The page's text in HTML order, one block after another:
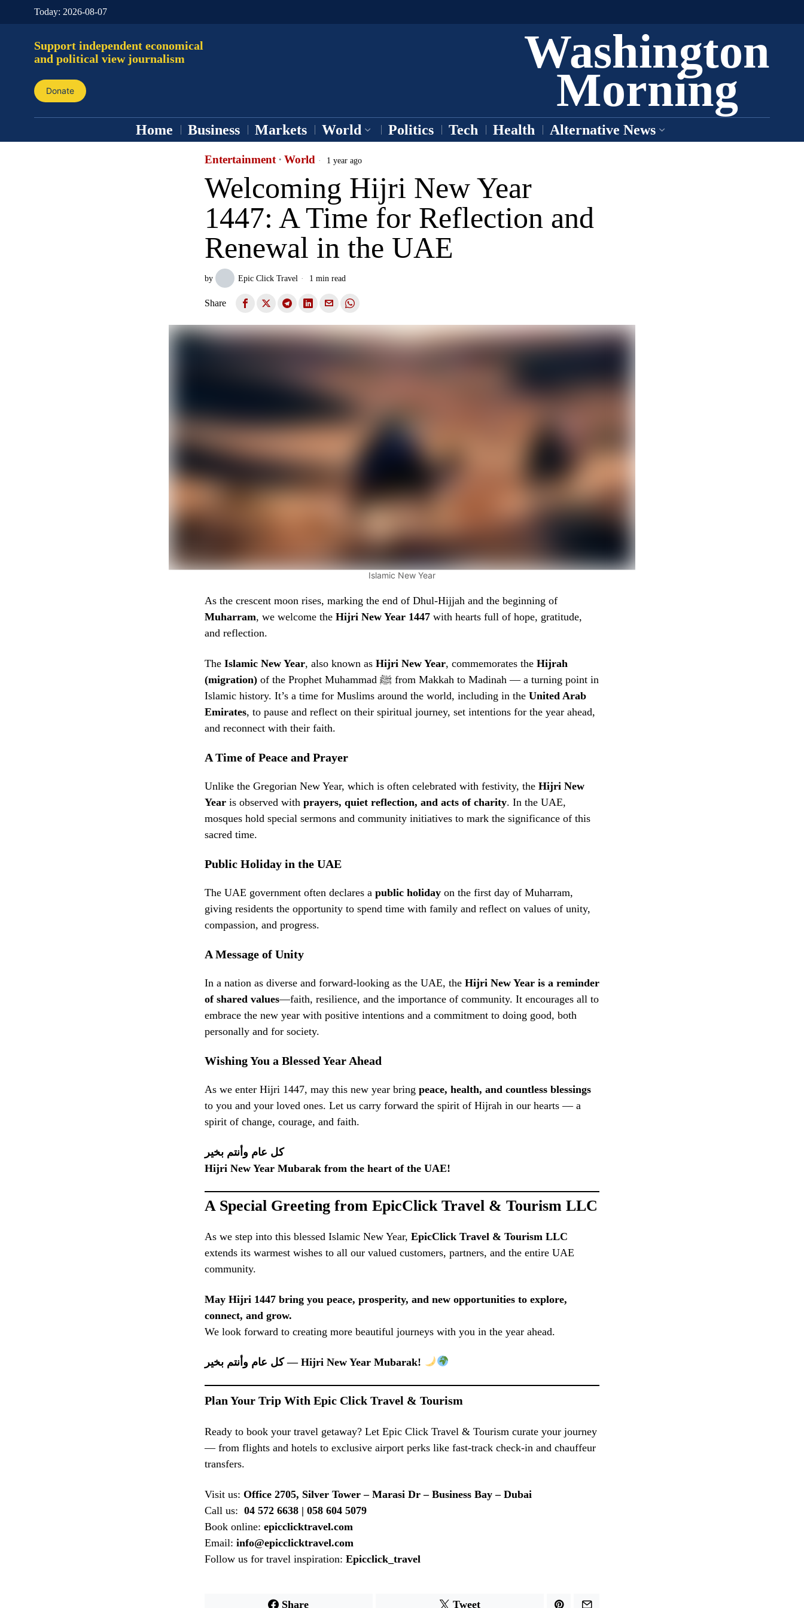
Today: 2026-08-07
Support independent economical
and political view journalism
Donate
Washington
Morning
Home Business Markets World Politics Tech Health Alternative News
Entertainment · World 1 year ago
Welcoming Hijri New Year
1447: A Time for Reflection and
Renewal in the UAE
by Epic Click Travel 1 min read
Share
Islamic New Year
As the crescent moon rises, marking the end of Dhul-Hijjah and the beginning of
Muharram, we welcome the Hijri New Year 1447 with hearts full of hope, gratitude,
and reflection.
The Islamic New Year, also known as Hijri New Year, commemorates the Hijrah
(migration) of the Prophet Muhammad ﷺ from Makkah to Madinah — a turning point in
Islamic history. It’s a time for Muslims around the world, including in the United Arab
Emirates, to pause and reflect on their spiritual journey, set intentions for the year ahead,
and reconnect with their faith.
A Time of Peace and Prayer
Unlike the Gregorian New Year, which is often celebrated with festivity, the Hijri New
Year is observed with prayers, quiet reflection, and acts of charity. In the UAE,
mosques hold special sermons and community initiatives to mark the significance of this
sacred time.
Public Holiday in the UAE
The UAE government often declares a public holiday on the first day of Muharram,
giving residents the opportunity to spend time with family and reflect on values of unity,
compassion, and progress.
A Message of Unity
In a nation as diverse and forward-looking as the UAE, the Hijri New Year is a reminder
of shared values—faith, resilience, and the importance of community. It encourages all to
embrace the new year with positive intentions and a commitment to doing good, both
personally and for society.
Wishing You a Blessed Year Ahead
As we enter Hijri 1447, may this new year bring peace, health, and countless blessings
to you and your loved ones. Let us carry forward the spirit of Hijrah in our hearts — a
spirit of change, courage, and faith.
كل عام وأنتم بخير
Hijri New Year Mubarak from the heart of the UAE!
A Special Greeting from EpicClick Travel & Tourism LLC
As we step into this blessed Islamic New Year, EpicClick Travel & Tourism LLC
extends its warmest wishes to all our valued customers, partners, and the entire UAE
community.
May Hijri 1447 bring you peace, prosperity, and new opportunities to explore,
connect, and grow.
We look forward to creating more beautiful journeys with you in the year ahead.
كل عام وأنتم بخير — Hijri New Year Mubarak!
Plan Your Trip With Epic Click Travel & Tourism
Ready to book your travel getaway? Let Epic Click Travel & Tourism curate your journey
— from flights and hotels to exclusive airport perks like fast-track check-in and chauffeur
transfers.
Visit us: Office 2705, Silver Tower – Marasi Dr – Business Bay – Dubai
Call us: 04 572 6638 | 058 604 5079
Book online: epicclicktravel.com
Email: info@epicclicktravel.com
Follow us for travel inspiration: Epicclick_travel
Share Tweet